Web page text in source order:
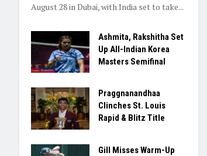
August 28 in Dubai, with India set to take...
Ashmita, Rakshitha Set
Up All-Indian Korea
Masters Semifinal
Praggnanandhaa
Clinches St. Louis
Rapid & Blitz Title
Gill Misses Warm-Up